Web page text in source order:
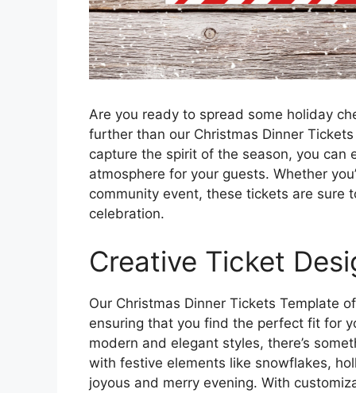
Are you ready to spread some holiday
further than our Christmas Dinner
capture the spirit of the season, you can
atmosphere for your guests. Whether
community event, these tickets are sure
celebration.
Creative Ticket
Our Christmas Dinner Tickets Template
ensuring that you find the perfect fit for
modern and elegant styles, there’s
with festive elements like snowflakes,
joyous and merry evening. With